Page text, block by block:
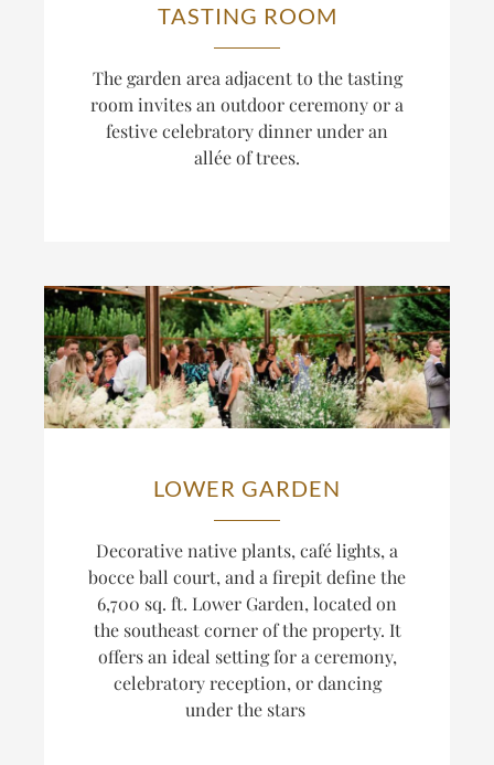
TASTING ROOM
Thegarden area adjacent to the tasting
room invites an outdoor ceremony or a
festive celebratory dinner under an
allée oftrees.
LOWER GARDEN
Decorative native plants, café lights, a
bocce ball court, and a firepit define the
6,700 sq. ft. Lower Garden, located on
the southeast corner of the property. It
offers an ideal setting for a ceremony,
celebratory reception, or dancing
under the stars